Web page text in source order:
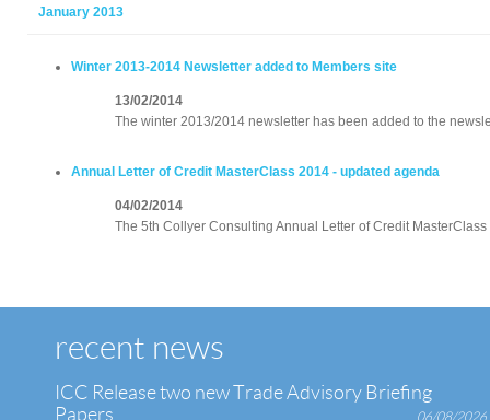
January 2013
Winter 2013-2014 Newsletter added to Members site
13/02/2014
The winter 2013/2014 newsletter has been added to the
Annual Letter of Credit MasterClass 2014 - updated agenda
04/02/2014
The 5th Collyer Consulting Annual Letter of Credit
recent news
ICC Release two new Trade Advisory Briefing
Papers
06/08/2026